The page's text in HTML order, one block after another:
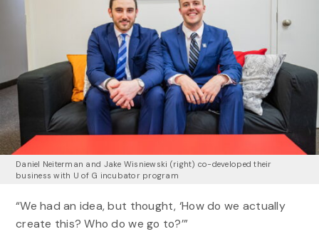
Daniel Neiterman and Jake Wisniewski (right) co-developed their
business with U of G incubator program
“We had an idea, but thought, ‘How do we actually
create this? Who do we go to?’”